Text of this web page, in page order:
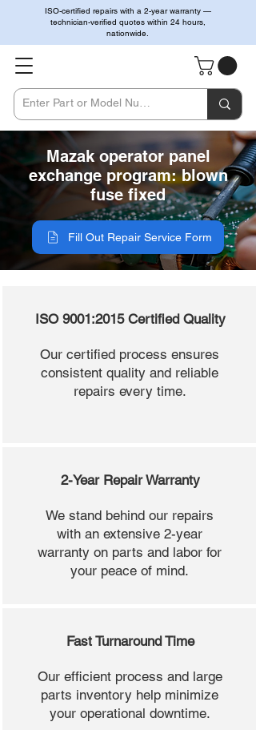
ISO-certified repairs with a 2-year warranty —
technician-verified quotes within 24 hours,
nationwide.
Mazak operator panel
exchange program: blown
fuse fixed
Fill Out Repair Service Form
ISO 9001:2015 Certified Quality
Our certified process ensures
consistent quality and reliable
repairs every time.
2-Year Repair Warranty
We stand behind our repairs
with an extensive 2-year
warranty on parts and labor for
your peace of mind.
Fast Turnaround Time
Our efficient process and large
parts inventory help minimize
your operational downtime.